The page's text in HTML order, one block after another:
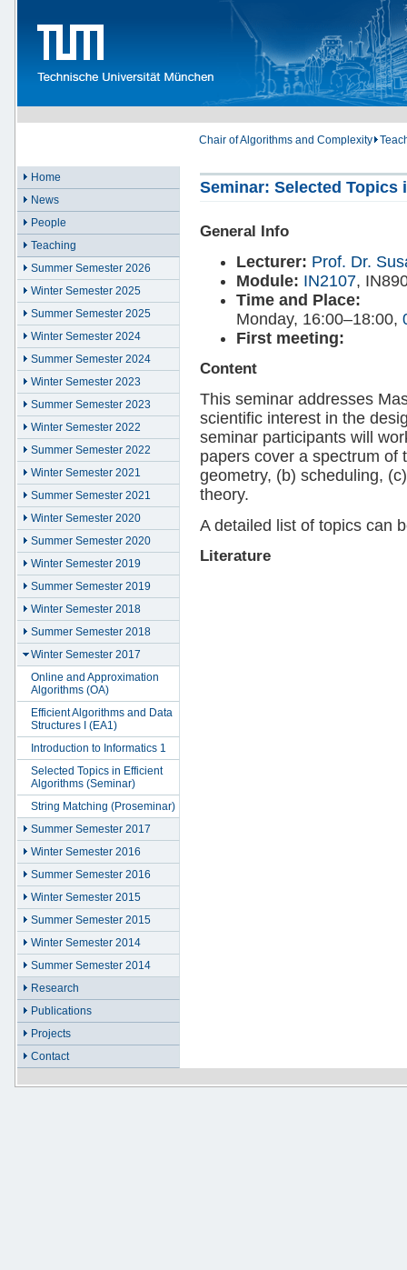
Chair of Algorithms and Complexity
Home
News
People
Teaching
Summer Semester 2026
Winter Semester 2025
Summer Semester 2025
Winter Semester 2024
Summer Semester 2024
Winter Semester 2023
Summer Semester 2023
Winter Semester 2022
Summer Semester 2022
Winter Semester 2021
Summer Semester 2021
Winter Semester 2020
Summer Semester 2020
Winter Semester 2019
Summer Semester 2019
Winter Semester 2018
Summer Semester 2018
Winter Semester 2017
Online and Approximation
Algorithms (OA)
Efficient Algorithms and Data
Structures I (EA1)
Introduction to Informatics 1
Selected Topics in Efficient
Algorithms (Seminar)
String Matching (Proseminar)
Summer Semester 2017
Winter Semester 2016
Summer Semester 2016
Winter Semester 2015
Summer Semester 2015
Winter Semester 2014
Summer Semester 2014
Research
Publications
Projects
Contact
Seminar: Selected
General Info
Lecturer: Prof. Dr.
Module: IN2107,
Time and Place:
Monday, 16:00–18:00,
First meeting:
Content
This seminar addresses
scientific interest in the
seminar participants will
papers cover a spectrum of
geometry, (b) scheduling,
theory.
A detailed list of topics can
Literature